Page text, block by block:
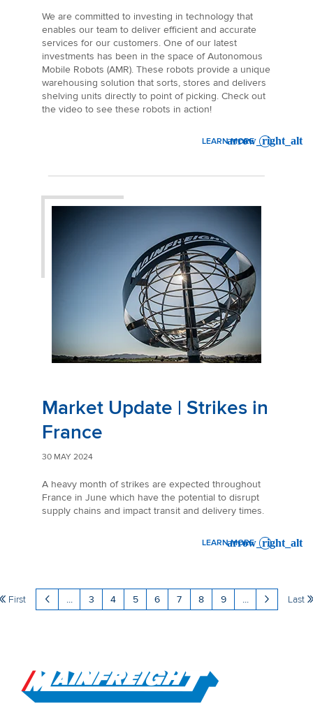
We are committed to investing in technology that
enables our team to deliver efficient and accurate
services for our customers. One of our latest
investments has been in the space of Autonomous
Mobile Robots (AMR). These robots provide a unique
warehousing solution that sorts, stores and delivers
shelving units directly to point of picking. Check out
the video to see these robots in action!
LEARN MORE
: MAINFREIGHT INVESTS IN
Market Update | Strikes in
France
30 MAY 2024
A heavy month of strikes are expected throughout
France in June which have the potential to disrupt
supply chains and impact transit and delivery times.
LEARN MORE
: MARKET UPDATE |
First ... 3 4 5 6 7 8 9 ... Last
Go to Home